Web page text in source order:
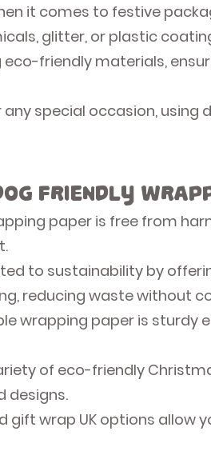
it comes to festive
glitter, or plastic
friendly materials,
special occasion,
Friendly
paper is free from
to sustainability by
reducing waste without
wrapping paper is sturdy
of eco-friendly
designs.
gift wrap UK options allow